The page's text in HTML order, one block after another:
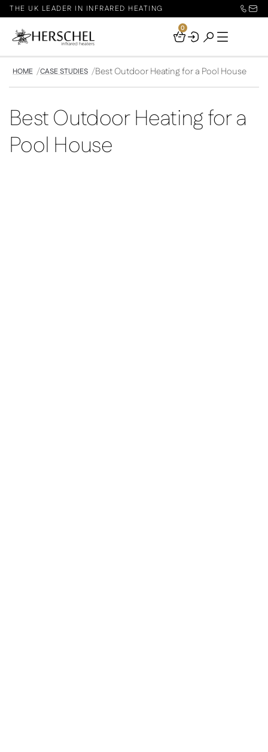
THE UK LEADER IN INFRARED HEATING
Your
0
HOME CASE STUDIES Best Outdoor Heating for a Pool House
Best Outdoor Heating for a
Pool House